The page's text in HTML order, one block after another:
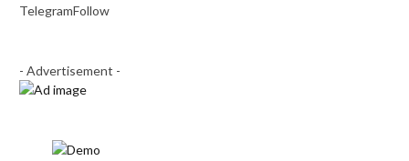
TelegramFollow
- Advertisement -